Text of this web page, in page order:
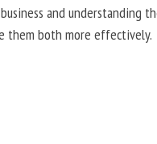
and understanding
them both more effectively.